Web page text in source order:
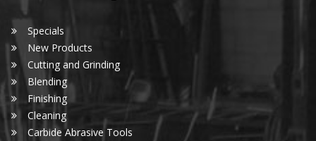
Specials
New Products
Cutting and Grinding
Blending
Finishing
Cleaning
Carbide Abrasive Tools